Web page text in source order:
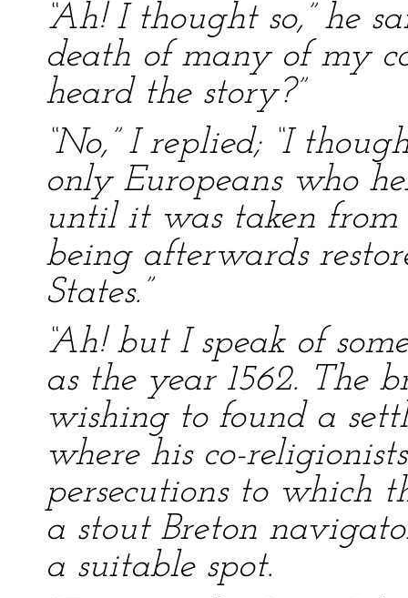
“Ah! I thought so,” he
death of many of my
heard the story?”
“No,” I replied; “I
only Europeans who
until it was taken
being afterwards
States.”
“Ah! but I speak of
as the year 1562. The
wishing to found a
where his co-
persecutions to which
a stout Breton
a suitable spot.